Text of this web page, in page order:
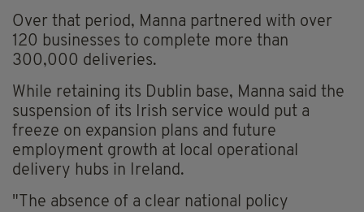
Over that period, Manna partnered with over
120 businesses to complete more than
300,000 deliveries.
While retaining its Dublin base, Manna said the
suspension of its Irish service would put a
freeze on expansion plans and future
employment growth at local operational
delivery hubs in Ireland.
"The absence of a clear national policy